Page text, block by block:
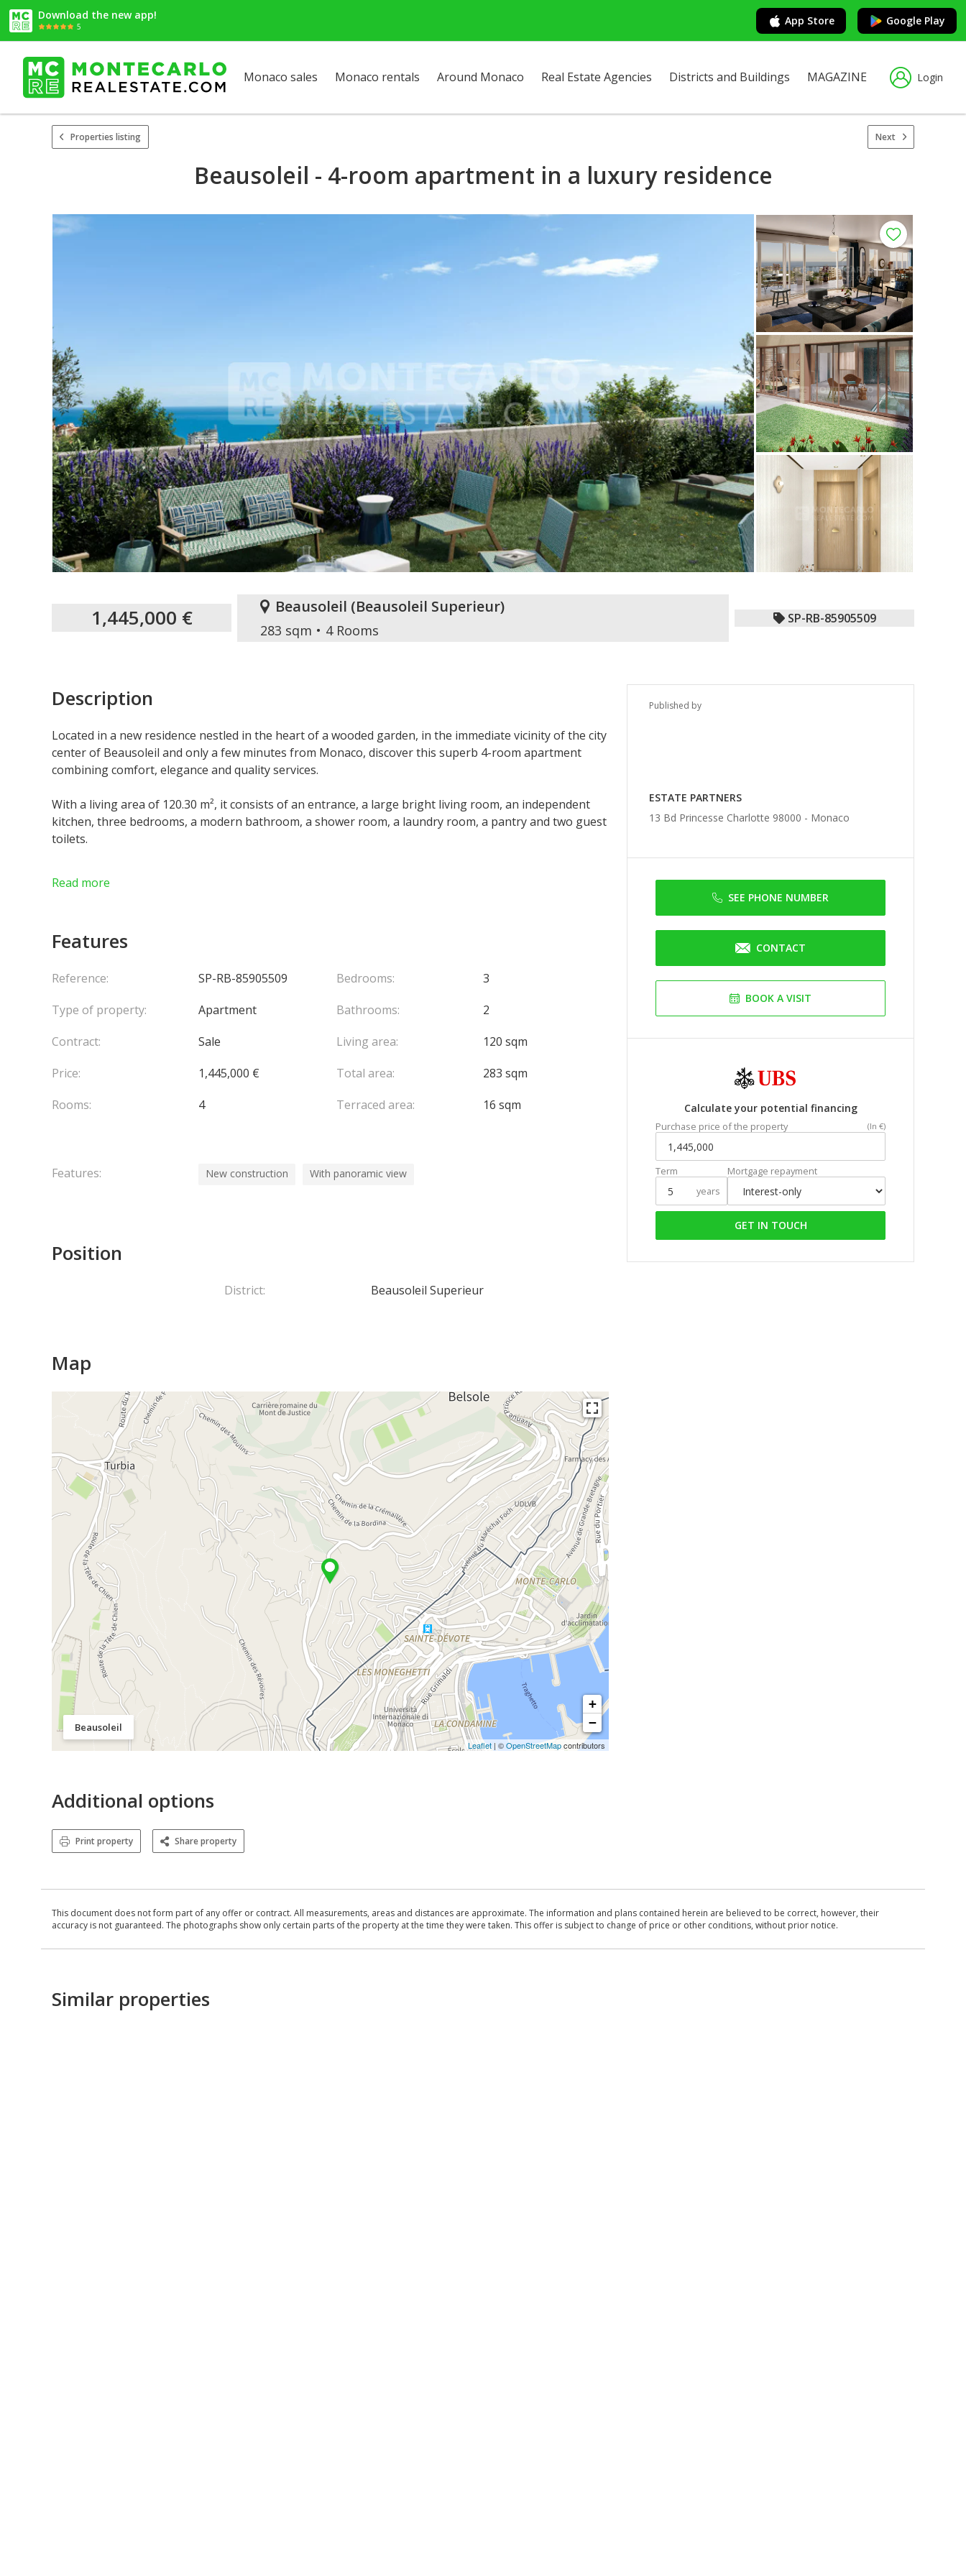
Download the new app!
5 App Store Google Play
Monaco sales Monaco rentals Around Monaco Real Estate Agencies Districts and Buildings MAGAZINE Login
Properties listing Next
Beausoleil - 4-room apartment in a luxury residence
1,445,000 € Beausoleil (Beausoleil Superieur)
283 sqm 4 Rooms
SP-RB-85905509
Published by
ESTATE PARTNERS
13 Bd Princesse Charlotte 98000 - Monaco
SEE PHONE NUMBER
CONTACT
BOOK A VISIT
Calculate your potential financing
Purchase price of the property (In €)
Term
years
Mortgage repayment
GET IN TOUCH
Description
Located in a new residence nestled in the heart of a wooded garden, in the immediate vicinity of the city
center of Beausoleil and only a few minutes from Monaco, discover this superb 4-room apartment
combining comfort, elegance and quality services.
With a living area of 120.30 m², it consists of an entrance, a large bright living room, an independent
kitchen, three bedrooms, a modern bathroom, a shower room, a laundry room, a pantry and two guest
toilets.
enjoy the outdoors.
Agency fees chargeable to the seller.
Read more
Features
Reference:
SP-RB-85905509
Type of property:
Apartment
Contract:
Sale
Price:
1,445,000 €
Rooms:
4
Bedrooms:
3
Bathrooms:
2
Living area:
120 sqm
Total area:
283 sqm
Terraced area:
16 sqm
Features: New construction With panoramic view
Position
District: Beausoleil Superieur
Map
Beausoleil
+
−
Leaflet | ©OpenStreetMapcontributors
Additional options
Print property Share property
This document does not form part of any offer or contract. All measurements, areas and distances are approximate. The information and plans contained herein are believed to be correct, however, their
accuracy is not guaranteed. The photographs show only certain parts of the property at the time they were taken. This offer is subject to change of price or other conditions, without prior notice.
Similar properties